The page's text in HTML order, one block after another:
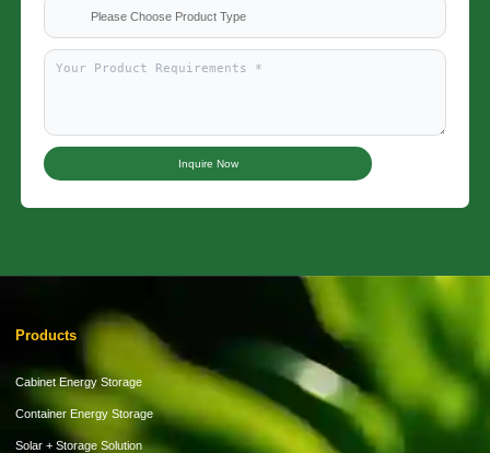
Please Choose Product Type
Inquire Now
Products
Cabinet Energy Storage
Container Energy Storage
Solar + Storage Solution